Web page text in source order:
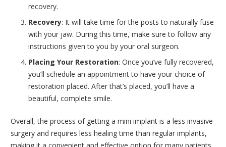
recovery.
Recovery: It will take time for the posts to naturally fuse
with your jaw. During this time, make sure to follow any
instructions given to you by your oral surgeon.
Placing Your Restoration: Once you’ve fully recovered,
you’ll schedule an appointment to have your choice of
restoration placed. After that’s placed, you’ll have a
beautiful, complete smile.
Overall, the process of getting a mini implant is a less invasive
surgery and requires less healing time than regular implants,